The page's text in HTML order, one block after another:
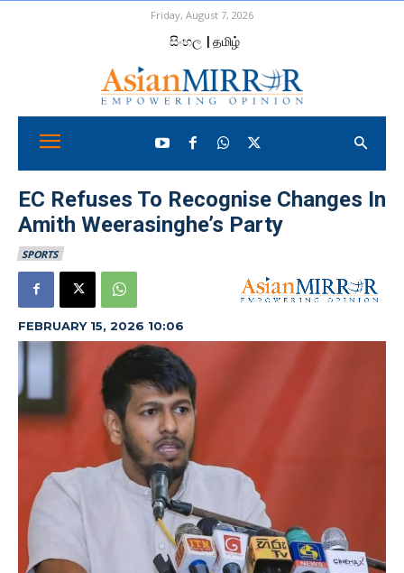
Friday, August 7, 2026
සිංහල | தமிழ்
EC Refuses To Recognise Changes In
Amith Weerasinghe’s Party
SPORTS
FEBRUARY 15, 2026 10:06